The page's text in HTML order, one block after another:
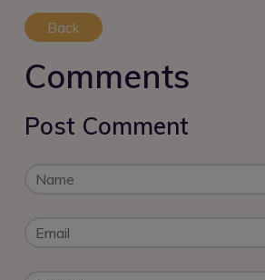
Back
Comments
Post Comment